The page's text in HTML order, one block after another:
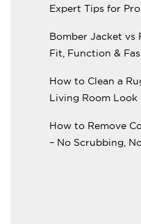
Expert Tips for
Bomber Jacket vs
Fit, Function &
How to Clean a
Living Room Look
How to Remove
– No Scrubbing,